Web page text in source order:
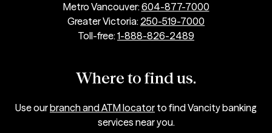
Metro Vancouver:604-877-7000
Greater Victoria: 250-519-7000
Toll-free:1-888-826-2489
Where to find us.
Use ourbranch and ATM locator to find Vancity banking
services near you.